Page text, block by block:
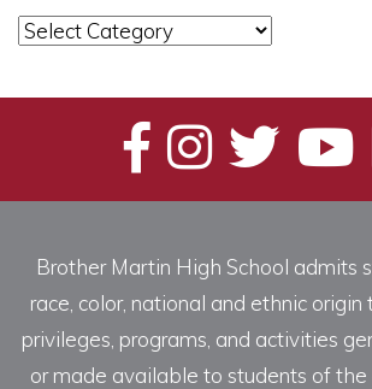
News
Brother Martin High School admits
race, color, national and ethnic origin
privileges, programs, and activities
or made available to students of